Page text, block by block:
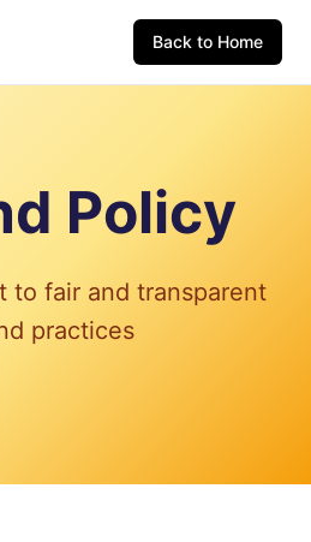
Back to Home
Policy
to fair and transparent
practices